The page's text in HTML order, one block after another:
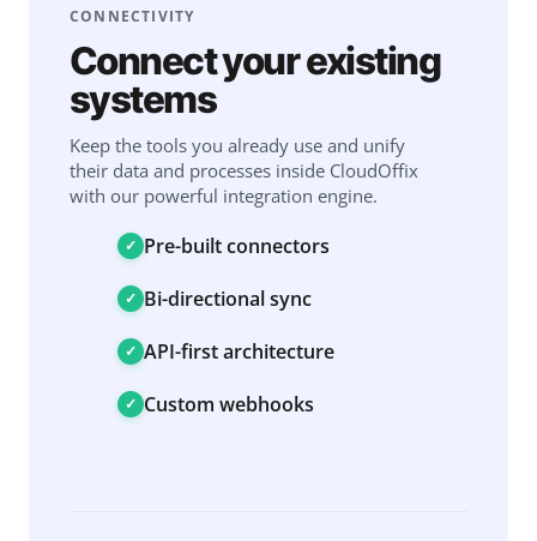
CONNECTIVITY
Connect your existing
systems
Keep the tools you already use and unify
their data and processes inside CloudOffix
with our powerful integration engine.
Pre-built connectors
Bi-directional sync
API-first architecture
Custom webhooks